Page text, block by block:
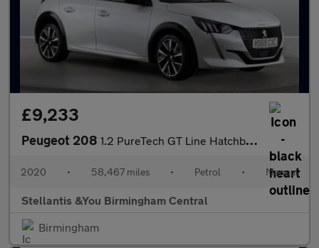
£9,233
Peugeot 208 1.2 PureTech GT Line Hatchback 5dr Petrol Manual Euro 6 (s/s) (1
2020 • 58,467 miles • Petrol • Manual
Stellantis &You Birmingham Central
Birmingham